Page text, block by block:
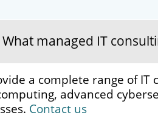
What managed IT
a complete range of
advanced
Contact us